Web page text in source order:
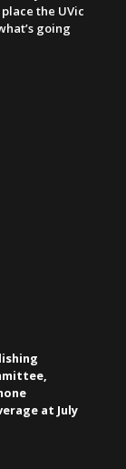
the UVic
going
at July